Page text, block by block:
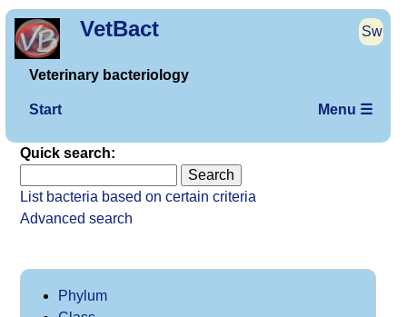
VetBact Sw
Veterinary bacteriology
Start Menu ☰
Quick search:
List bacteria based on certain criteria
Advanced search
Phylum